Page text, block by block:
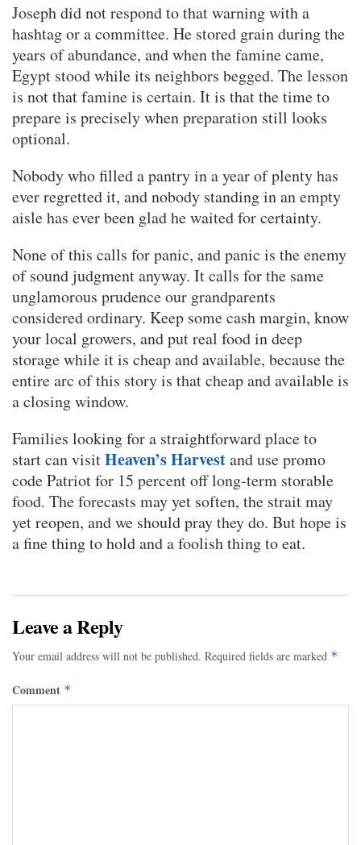
Joseph did not respond to that warning with a
hashtag or a committee. He stored grain during the
years of abundance, and when the famine came,
Egypt stood while its neighbors begged. The lesson
is not that famine is certain. It is that the time to
prepare is precisely when preparation still looks
optional.
Nobody who filled a pantry in a year of plenty has
ever regretted it, and nobody standing in an empty
aisle has ever been glad he waited for certainty.
None of this calls for panic, and panic is the enemy
of sound judgment anyway. It calls for the same
unglamorous prudence our grandparents
considered ordinary. Keep some cash margin, know
your local growers, and put real food in deep
storage while it is cheap and available, because the
entire arc of this story is that cheap and available is
a closing window.
Families looking for a straightforward place to
start can visitHeaven’s Harvestand use promo
code Patriot for 15 percent off long-term storable
food. The forecasts may yet soften, the strait may
yet reopen, and we should pray they do. But hope is
a fine thing to hold and a foolish thing to eat.
Leave a Reply
Your email address will not be published. Required fields are marked *
Comment *